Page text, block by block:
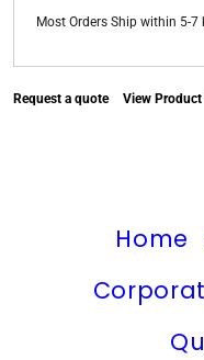
Most Orders Ship within 5-
Request a quote View
Home